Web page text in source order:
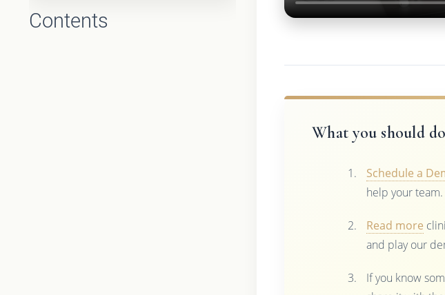
Contents
What you should
Schedule a
help your team.
Read more
and play our
If you know